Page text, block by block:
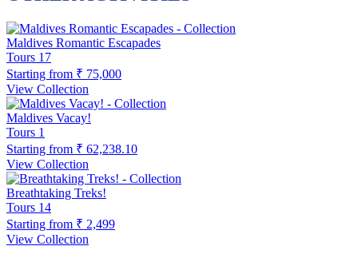
Maldives Romantic Escapades
Tours 17
Starting from ₹ 75,000
View Collection
Maldives Vacay!
Tours 1
Starting from ₹ 62,238.10
View Collection
Breathtaking Treks!
Tours 14
Starting from ₹ 2,499
View Collection